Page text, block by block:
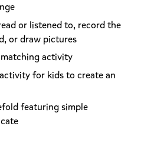
or listened to, record the
or draw pictures
activity
for kids to create an
featuring simple